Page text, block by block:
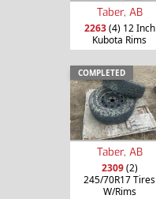
Taber, AB
2263(4) 12 Inch
Kubota Rims
COMPLETED
Taber, AB
2309(2)
245/70R17 Tires
W/Rims